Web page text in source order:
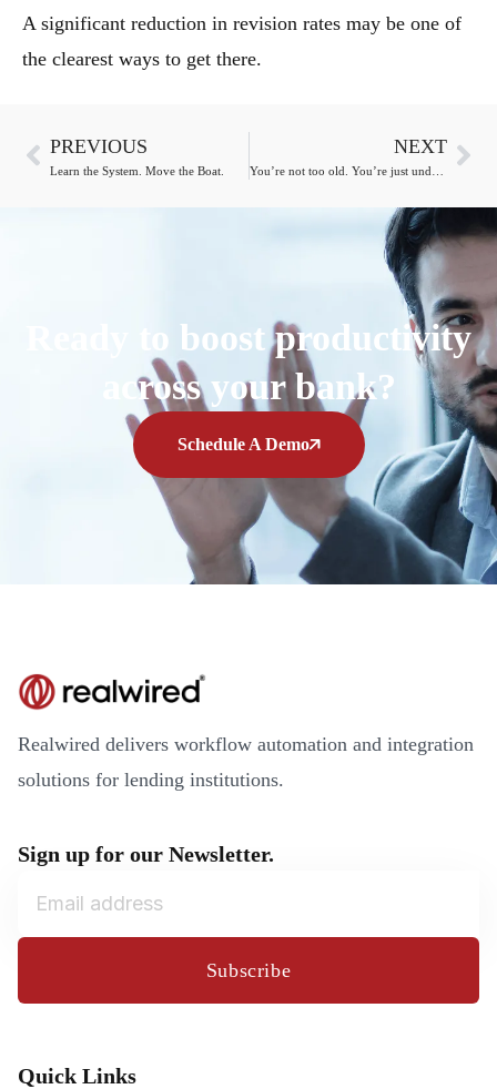
A significant reduction in revision rates may be one of
the clearest ways to get there.
PREVIOUS
Learn the System. Move the Boat.
NEXT
Ready to boost productivity
across your bank?
Schedule A Demo
Realwired delivers workflow automation and integration
solutions for lending institutions.
Sign up for our Newsletter.
Subscribe
Quick Links